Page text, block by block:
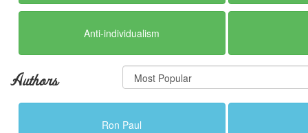
Anti-individualism
Authors
Ron Paul